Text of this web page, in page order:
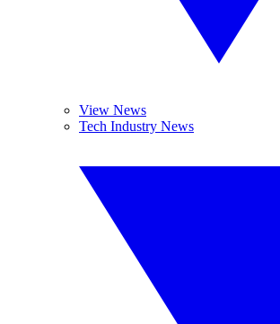
View News
Tech Industry News